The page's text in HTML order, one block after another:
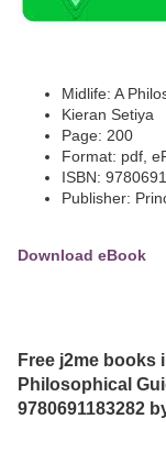
Midlife: A
Kieran Setiya
Page: 200
Format: pdf,
ISBN:
Publisher:
Download eBook
Free j2me books
Philosophical
9780691183282